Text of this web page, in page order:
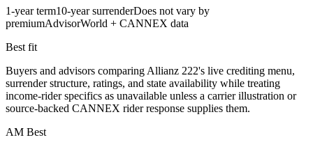
1-year term10-year surrenderDoes not vary by
premiumAdvisorWorld + CANNEX data
Best fit
Buyers and advisors comparing Allianz 222's live crediting menu,
surrender structure, ratings, and state availability while treating
income-rider specifics as unavailable unless a carrier illustration or
source-backed CANNEX rider response supplies them.
AM Best